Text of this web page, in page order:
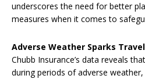
underscores the need for better
measures when it comes to
Adverse Weather Sparks
Chubb Insurance’s data reveals
during periods of adverse